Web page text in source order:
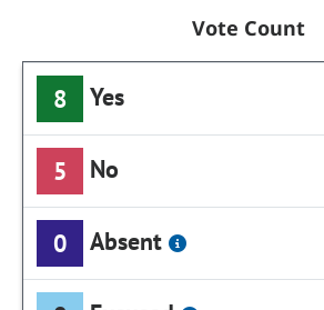
Vote Count
8 Yes
5 No
0 Absent